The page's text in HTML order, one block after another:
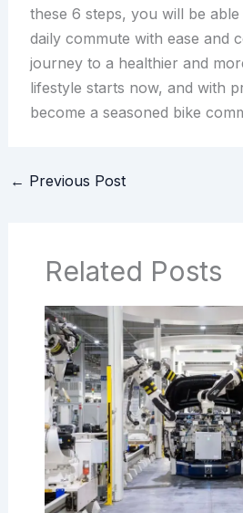
these 6 steps, you will be
daily commute with ease and
journey to a healthier and
lifestyle starts now, and with
become a seasoned bike
← Previous Post
Related Posts